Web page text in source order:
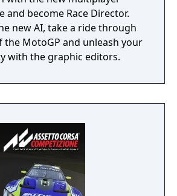
and become Race Director.
new AI, take a ride through
MotoGP and unleash your
with the graphic editors.